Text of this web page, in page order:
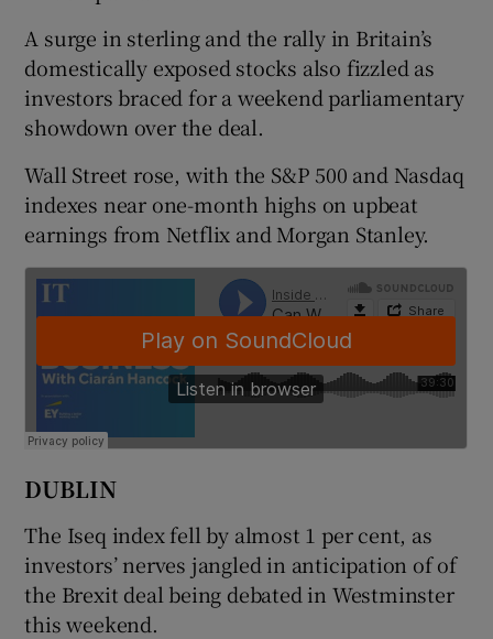
Show Gaeilge sub sections
Show History sub sections
A surge in sterling and the rally in Britain’s
domestically exposed stocks also fizzled as
investors braced for a weekend parliamentary
showdown over the deal.
Wall Street rose, with the S&P 500 and Nasdaq
indexes near one-month highs on upbeat
earnings from Netflix and Morgan Stanley.
DUBLIN
The Iseq index fell by almost 1 per cent, as
investors’ nerves jangled in anticipation of of
the Brexit deal being debated in Westminster
this weekend.